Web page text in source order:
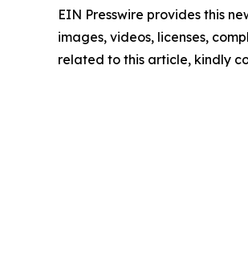
EIN Presswire provides this
images, videos, licenses,
related to this article, kindly